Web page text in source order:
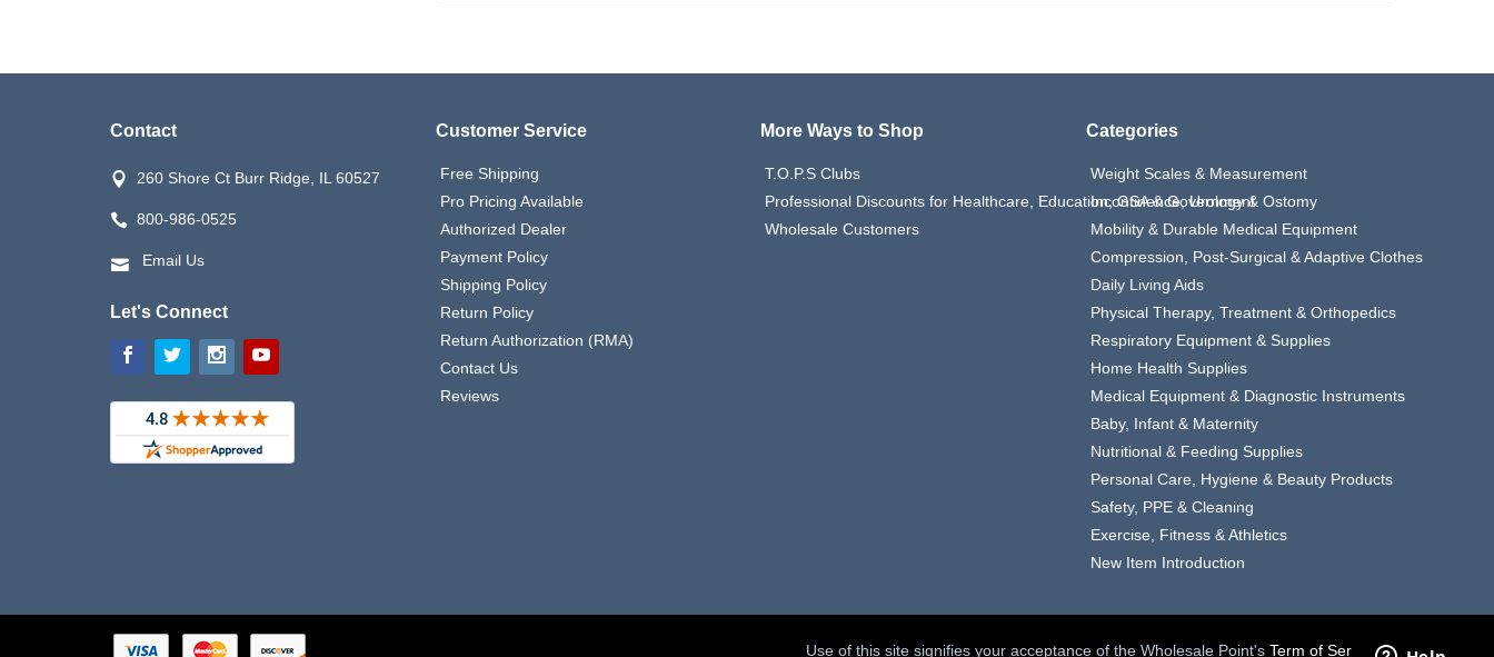
Contact
260 Shore Ct Burr Ridge, IL 60527
800-986-0525
Email Us
Let's Connect
Customer Service
Free Shipping
Pro Pricing Available
Authorized Dealer
Payment Policy
Shipping Policy
Return Policy
Return Authorization (RMA)
Contact Us
Reviews
More Ways to Shop
T.O.P.S Clubs
Professional Discounts for Healthcare, Education, GSA & Government
Wholesale Customers
Categories
Weight Scales & Measurement
Incontinence, Urology & Ostomy
Mobility & Durable Medical Equipment
Compression, Post-Surgical & Adaptive Clothes
Daily Living Aids
Physical Therapy, Treatment & Orthopedics
Respiratory Equipment & Supplies
Home Health Supplies
Medical Equipment & Diagnostic Instruments
Baby, Infant & Maternity
Nutritional & Feeding Supplies
Personal Care, Hygiene & Beauty Products
Safety, PPE & Cleaning
Exercise, Fitness & Athletics
New Item Introduction
Use of this site signifies your acceptance of the Wholesale Point's Term of Service.